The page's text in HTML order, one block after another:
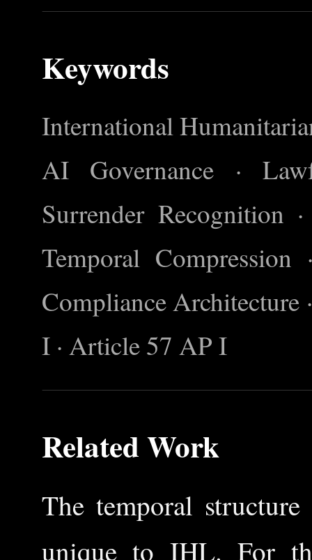
Keywords
International
AI Governance ·
Surrender Recognition
Temporal
Compliance
I · Article 57 AP I
Related Work
The temporal
unique to IHL. For